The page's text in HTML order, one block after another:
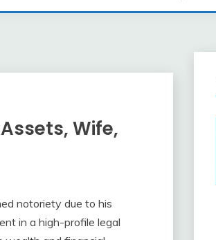
Wife,
notoriety due to his
in a high-profile legal